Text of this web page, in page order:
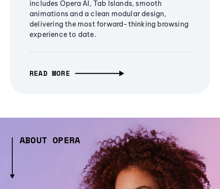
includes Opera AI, Tab Islands, smooth
animations and a clean modular design,
delivering the most forward-thinking browsing
experience to date.
READ MORE
ABOUT OPERA